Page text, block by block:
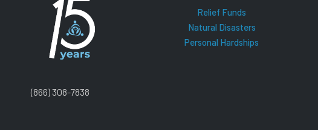
(866) 308-7838
Relief Funds
Natural Disasters
Personal Hardships